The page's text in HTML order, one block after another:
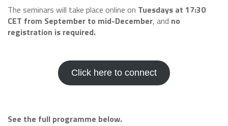
The seminars will take place online on Tuesdays at 17:30
CET from September to mid-December, and no
registration is required.
Click here to connect
See the full programme below.